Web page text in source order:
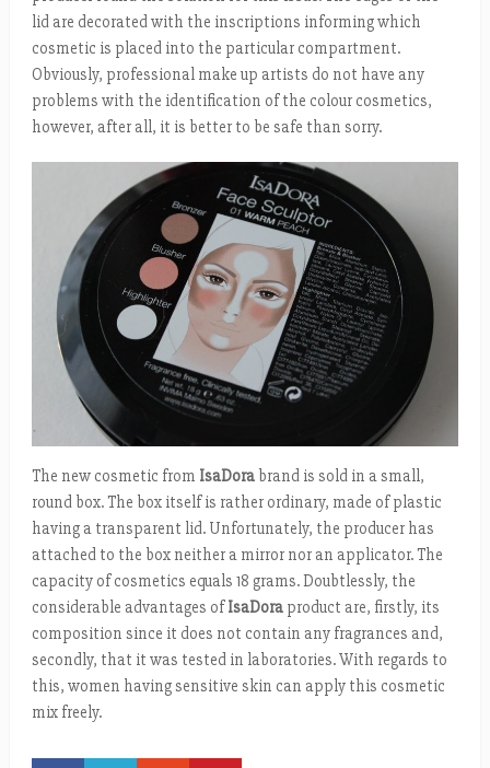
lid are decorated with the inscriptions informing which
cosmetic is placed into the particular compartment.
Obviously, professional make up artists do not have any
problems with the identification of the colour cosmetics,
however, after all, it is better to be safe than sorry.
The new cosmetic from IsaDorabrand is sold in a small,
round box. The box itself is rather ordinary, made of plastic
having a transparent lid. Unfortunately, the producer has
attached to the box neither a mirror nor an applicator. The
capacity of cosmetics equals 18 grams. Doubtlessly, the
considerable advantages ofIsaDoraproduct are, firstly, its
composition since it does not contain any fragrances and,
secondly, that it was tested in laboratories. With regards to
this, women having sensitive skin can apply this cosmetic
mix freely.